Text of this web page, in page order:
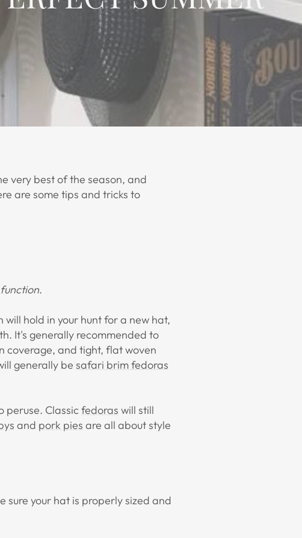
very best of the season, and
are some tips and tricks to
function.
hold in your hunt for a new hat,
It's generally recommended to
coverage, and tight, flat woven
generally be safari brim fedoras
peruse. Classic fedoras will still
and pork pies are all about style
sure your hat is properly sized and